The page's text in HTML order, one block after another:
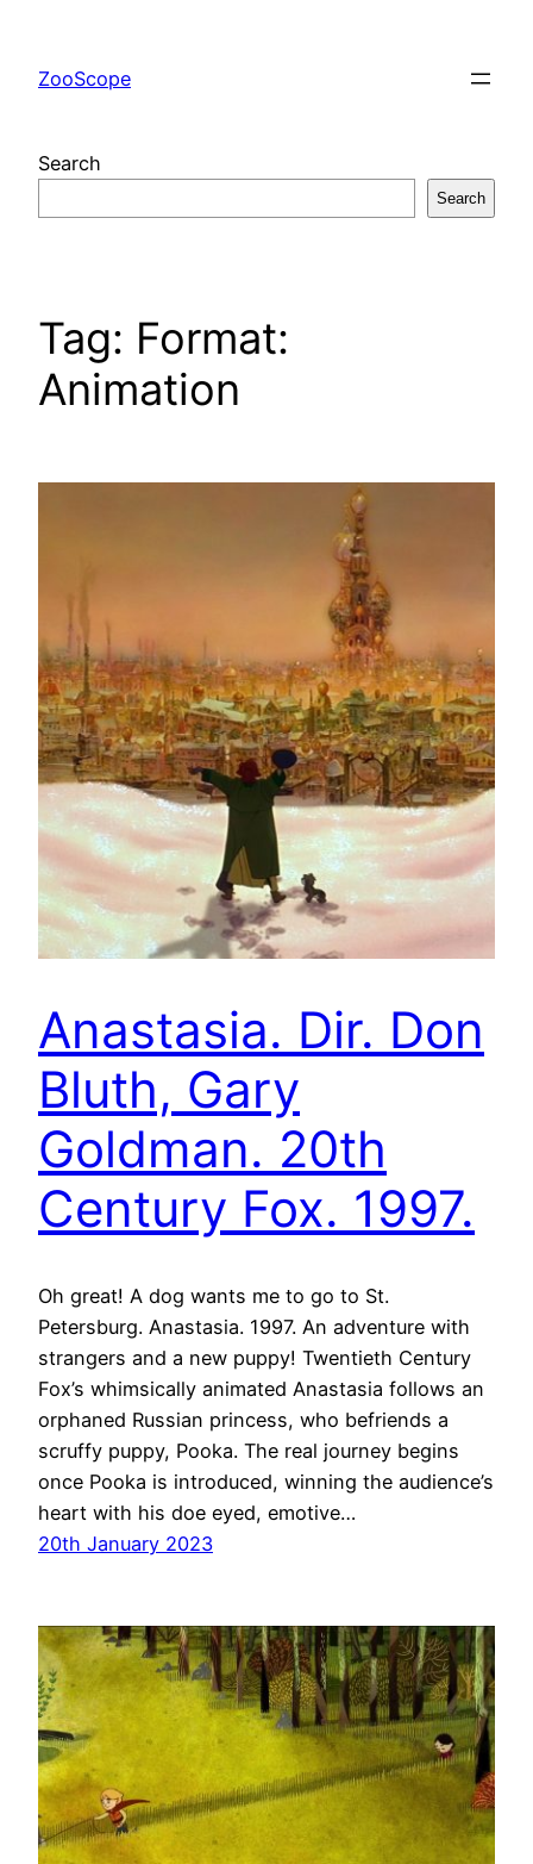
content
ZooScope
Search
Search
Tag: Format:
Animation
Anastasia. Dir. Don
Bluth, Gary
Goldman. 20th
Century Fox. 1997.
Oh great! A dog wants me to go to St.
Petersburg. Anastasia. 1997. An adventure with
strangers and a new puppy! Twentieth Century
Fox’s whimsically animated Anastasia follows an
orphaned Russian princess, who befriends a
scruffy puppy, Pooka. The real journey begins
once Pooka is introduced, winning the audience’s
heart with his doe eyed, emotive…
20th January 2023